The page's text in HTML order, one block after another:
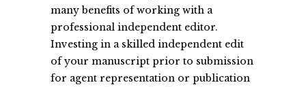
many benefits of working with a
professional independent editor.
Investing in a skilled independent edit
of your manuscript prior to submission
for agent representation or publication